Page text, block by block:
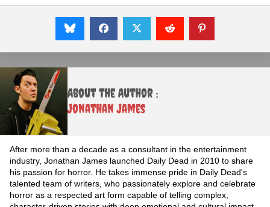
About the Author :
Jonathan James
After more than a decade as a consultant in the entertainment
industry, Jonathan James launched Daily Dead in 2010 to share
his passion for horror. He takes immense pride in Daily Dead's
talented team of writers, who passionately explore and celebrate
horror as a respected art form capable of telling complex,